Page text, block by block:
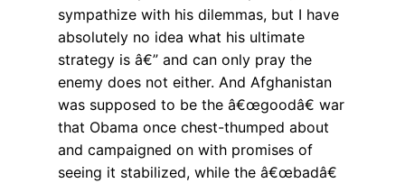
sympathize with his dilemmas, but I have
absolutely no idea what his ultimate
strategy is â€” and can only pray the
enemy does not either. And Afghanistan
was supposed to be the â€œgoodâ€ war
that Obama once chest-thumped about
and campaigned on with promises of
seeing it stabilized, while the â€œbadâ€